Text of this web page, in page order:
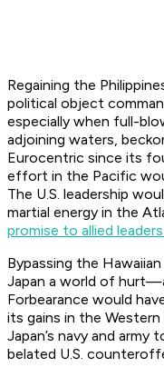
Regaining the
political object
especially when full-
adjoining waters,
Eurocentric since its
effort in the Pacific
The U.S. leadership
martial energy in the
promise to allied
Bypassing the
Japan a world of
Forbearance would
its gains in the
Japan’s navy and
belated U.S.